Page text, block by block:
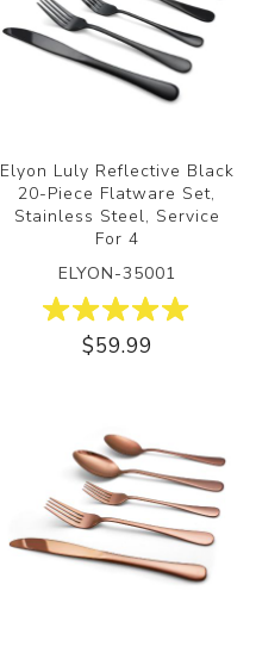
Elyon Luly Reflective Black
20-Piece Flatware Set,
Stainless Steel, Service
For 4
ELYON-35001
$59.99